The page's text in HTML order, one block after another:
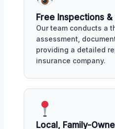
Free Inspections
Our team conducts a
assessment,
providing a detailed
insurance company.
Local, Family-